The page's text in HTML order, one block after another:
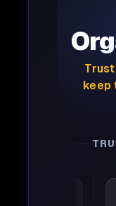
Trust
keep